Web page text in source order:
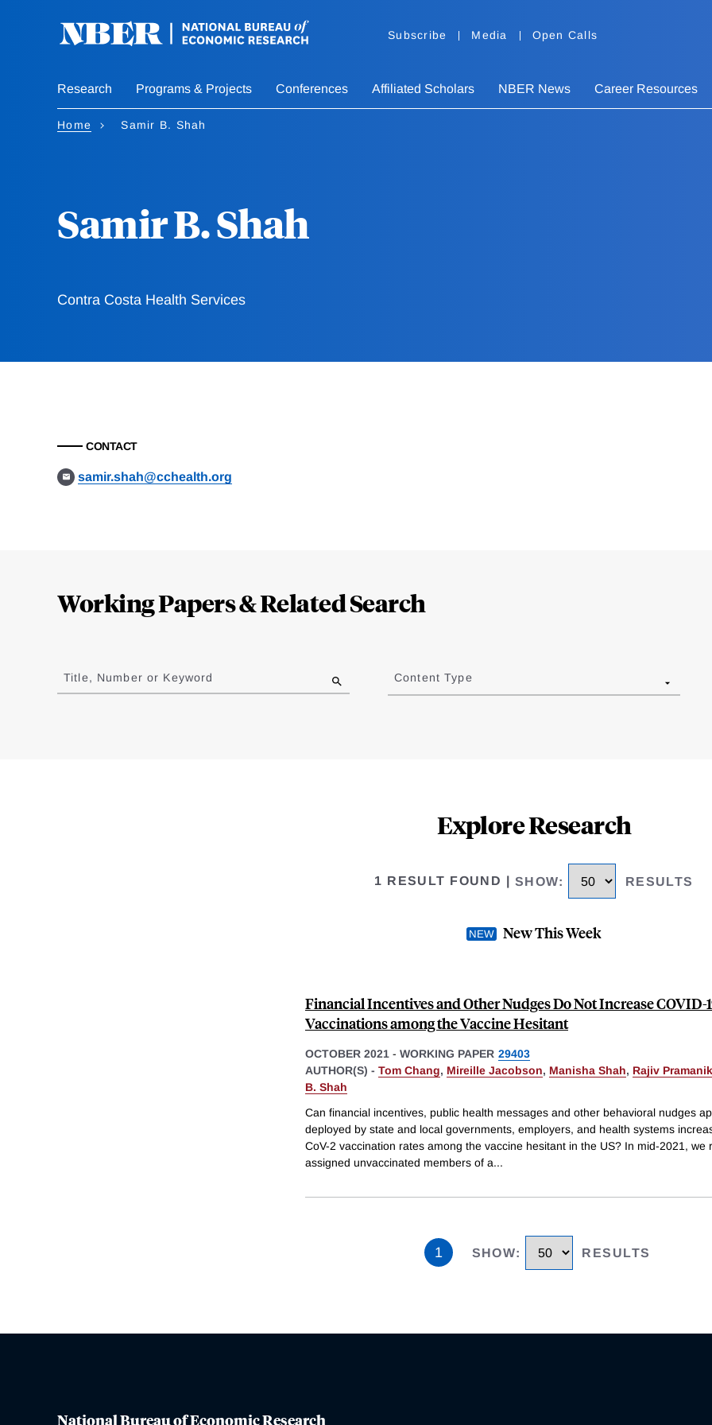
Subscribe Media Open Calls
Research Programs & Projects Conferences Affiliated Scholars NBER News Career Resources
Home Samir B. Shah
Samir B. Shah
Contra Costa Health Services
CONTACT
samir.shah@cchealth.org
Working Papers & Related Search
to
results
Title, Number or Keyword Content Type
Explore Research
1 RESULT FOUND SHOW: RESULTS
New This Week
Financial Incentives and Other Nudges Do Not Increase COVID-
Vaccinations among the Vaccine Hesitant
OCTOBER 2021 - WORKING PAPER 29403
AUTHOR(S) - Tom Chang, Mireille Jacobson, Manisha Shah, Rajiv Pramanik
B. Shah
Can financial incentives, public health messages and other behavioral nudges
deployed by state and local governments, employers, and health systems
CoV-2 vaccination rates among the vaccine hesitant in the US? In mid-2021, we
assigned unvaccinated members of a...
1 SHOW: RESULTS
National Bureau of Economic Research